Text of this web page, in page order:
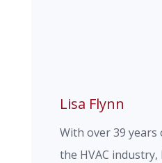
Lisa Flynn
With over 39 years
the HVAC